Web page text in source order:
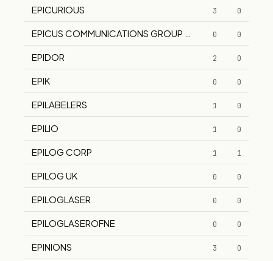
EPICURIOUS 3 0
EPICUS COMMUNICATIONS GROUP INC 0 0
EPIDOR 2 0
EPIK 0 0
EPILABELERS 1 0
EPILIO 1 0
EPILOG CORP 1 1
EPILOG UK 0 0
EPILOGLASER 0 0
EPILOGLASEROFNE 0 0
EPINIONS 3 0